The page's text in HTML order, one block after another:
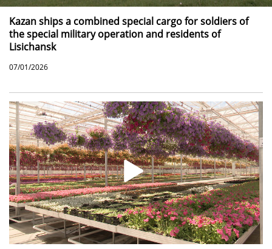
Kazan ships a combined special cargo for soldiers of
the special military operation and residents of
Lisichansk
07/01/2026